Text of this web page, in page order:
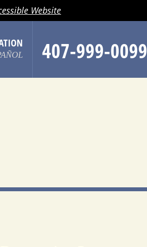
Website
407-999-0099